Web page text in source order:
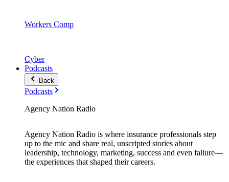
Workers Comp
Cyber
Podcasts
Back
Podcasts
Agency Nation Radio
Agency Nation Radio is where insurance professionals step
up to the mic and share real, unscripted stories about
leadership, technology, marketing, success and even failure—
the experiences that shaped their careers.